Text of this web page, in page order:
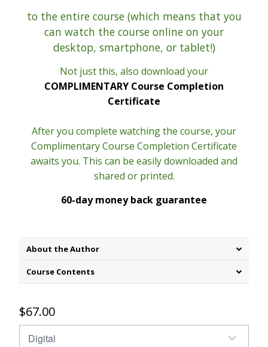
to the entire course (which means that you
can watch the course online on your
desktop, smartphone, or tablet!)
Not just this, also download your
COMPLIMENTARY Course Completion
Certificate
After you complete watching the course, your
Complimentary Course Completion Certificate
awaits you. This can be easily downloaded and
shared or printed.
60-day money back guarantee
About the Author
Course Contents
$67.00